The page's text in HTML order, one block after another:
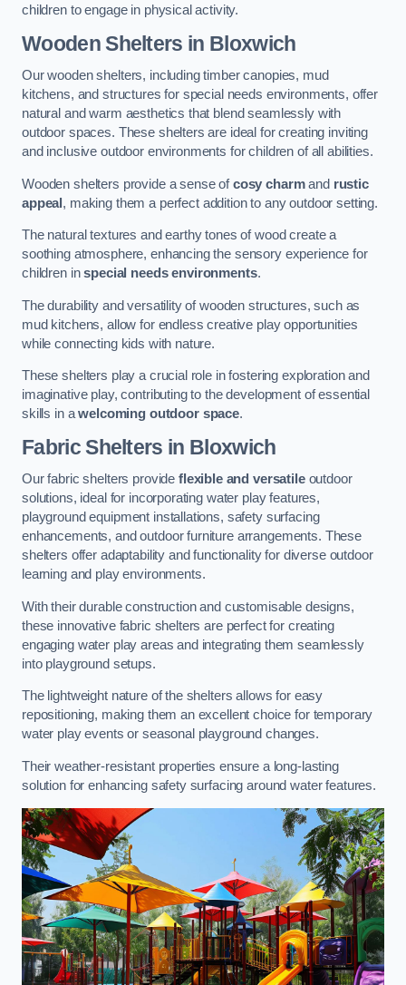
children to engage in physical activity.
Wooden Shelters in Bloxwich
Our wooden shelters, including timber canopies, mud
kitchens, and structures for special needs environments, offer
natural and warm aesthetics that blend seamlessly with
outdoor spaces. These shelters are ideal for creating inviting
and inclusive outdoor environments for children of all abilities.
Wooden shelters provide a sense ofcosy charmand rustic
appeal , making them a perfect addition to any outdoor setting.
The natural textures and earthy tones of wood create a
soothing atmosphere, enhancing the sensory experience for
children inspecial needs environments.
The durability and versatility of wooden structures, such as
mud kitchens, allow for endless creative play opportunities
while connecting kids with nature.
These shelters play a crucial role in fostering exploration and
imaginative play, contributing to the development of essential
skills in awelcoming outdoor space.
Fabric Shelters in Bloxwich
Our fabric shelters provide flexible and versatileoutdoor
solutions, ideal for incorporating water play features,
playground equipment installations, safety surfacing
enhancements, and outdoor furniture arrangements. These
shelters offer adaptability and functionality for diverse outdoor
learning and play environments.
With their durable construction and customisable designs,
these innovative fabric shelters are perfect for creating
engaging water play areas and integrating them seamlessly
into playground setups.
The lightweight nature of the shelters allows for easy
repositioning, making them an excellent choice for temporary
water play events or seasonal playground changes.
Their weather-resistant properties ensure a long-lasting
solution for enhancing safety surfacing around water features.